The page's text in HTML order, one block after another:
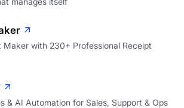
Maker with 230+ Professional Receipt
& AI Automation for Sales, Support & Ops